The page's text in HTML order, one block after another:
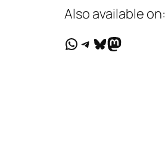
Also available on:
WhatsApp
Telegram
Bluesky
Mastodon